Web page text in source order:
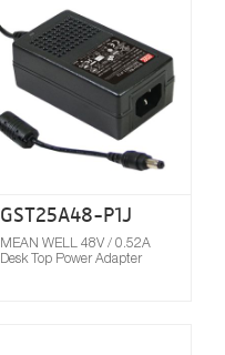
Compare
GST25A48-P1J
MEAN WELL 48V / 0.52A
Desk Top Power Adapter